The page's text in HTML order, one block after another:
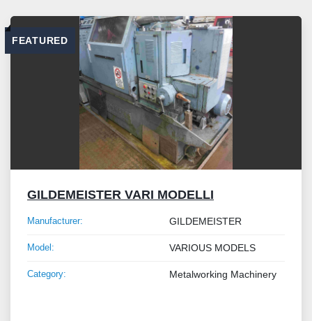
Sort by
FEATURED
GILDEMEISTER VARI MODELLI
Manufacturer: GILDEMEISTER
Model: VARIOUS MODELS
Category: Metalworking Machinery